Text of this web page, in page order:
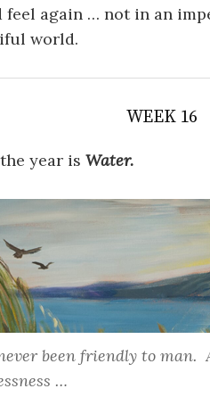
feel again … not in an
world.
WEEK 16
year is Water.
been friendly to man.
…